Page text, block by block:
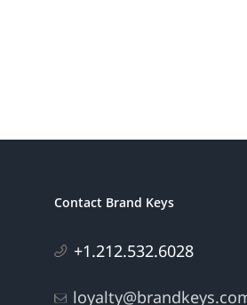
Contact Brand Keys
+1.212.532.6028